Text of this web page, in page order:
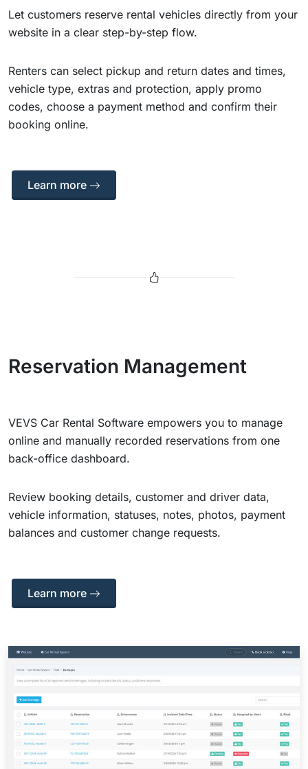
Let customers reserve rental vehicles directly from your
website in a clear step-by-step flow.
Renters can select pickup and return dates and times,
vehicle type, extras and protection, apply promo
codes, choose a payment method and confirm their
booking online.
Learn more
Reservation Management
VEVS Car Rental Software empowers you to manage
online and manually recorded reservations from one
back-office dashboard.
Review booking details, customer and driver data,
vehicle information, statuses, notes, photos, payment
balances and customer change requests.
Learn more